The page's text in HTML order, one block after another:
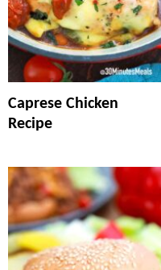
Caprese Chicken
Recipe